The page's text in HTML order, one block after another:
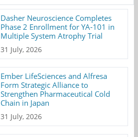
Dasher Neuroscience Completes
Phase 2 Enrollment for YA-101 in
Multiple System Atrophy Trial
31 July, 2026
Ember LifeSciences and Alfresa
Form Strategic Alliance to
Strengthen Pharmaceutical Cold
Chain in Japan
31 July, 2026